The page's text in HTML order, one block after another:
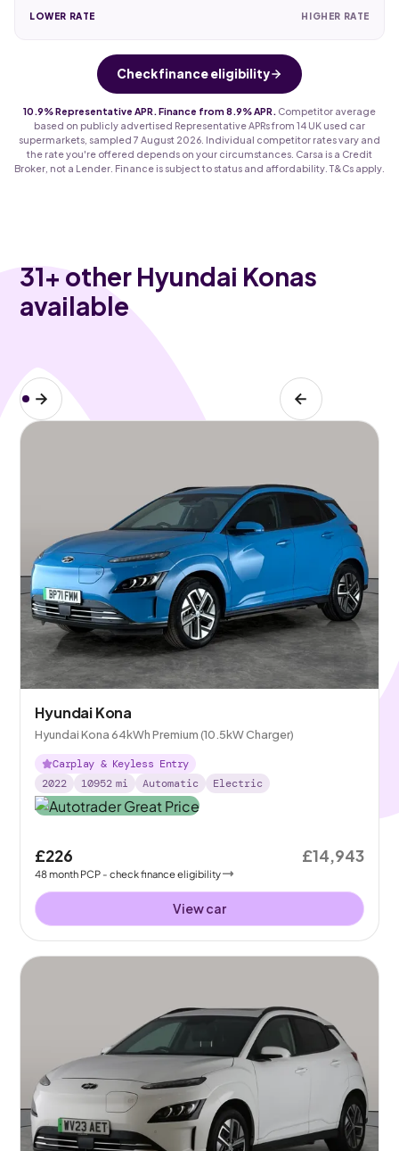
LOWER RATE HIGHER RATE
Check finance eligibility
10.9% Representative APR. Finance from 8.9% APR.
Competitor average
based on publicly advertised Representative APRs from 14 UK used car
supermarkets, sampled 7 August 2026. Individual competitor rates vary and
the rate you're offered depends on your circumstances. Carsa is a Credit
Broker, not a Lender. Finance is subject to status and affordability. T&Cs apply.
31+ other Hyundai Konas
available
Hyundai Kona
Hyundai Kona 64kWh Premium (10.5kW Charger)
Carplay & Keyless Entry
2022
10952 mi Automatic Electric
£226
48month PCP - check finance eligibility
£14,943
View car